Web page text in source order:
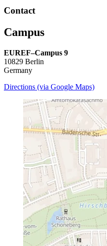
Contact
Campus
EUREF–Campus 9
10829 Berlin
Germany
Directions (via Google Maps)